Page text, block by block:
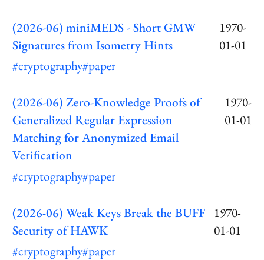
(2026-06) miniMEDS - Short GMW
Signatures from Isometry Hints
1970-
01-01
#cryptography#paper
(2026-06) Zero-Knowledge Proofs of
Generalized Regular Expression
Matching for Anonymized Email
Verification
1970-
01-01
#cryptography#paper
(2026-06) Weak Keys Break the BUFF
Security of HAWK
1970-
01-01
#cryptography#paper